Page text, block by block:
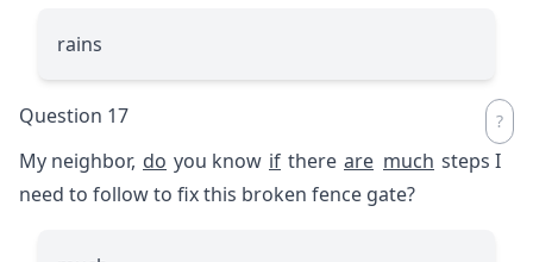
rains
Question 17
My neighbor, do you know if there are much steps I
need to follow to fix this broken fence gate?